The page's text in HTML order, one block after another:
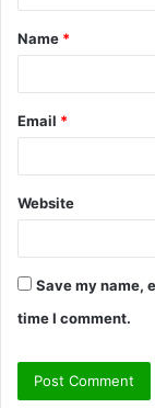
t
*
Name *
Email *
Website
Save my name,
time I comment.